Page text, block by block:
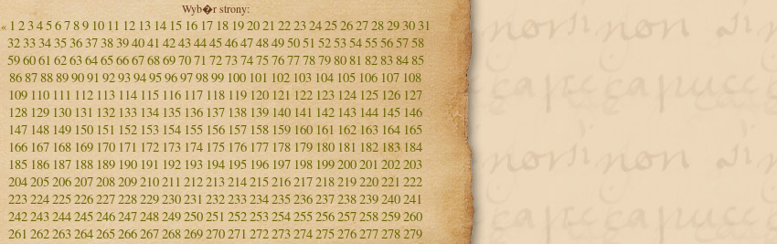
Wyb�r strony:
« 1 234567 89 10 11 12 1314 15 16 17 18 192021 2223242526272829 3031
32333435363738394041 42434445464748495051 52535455565758
596061 62636465666768697071 7273747576777879 80 81 82 8384 85
868788899091 9293949596979899 100 101 102 103 104 105 106 107 108
109 110 111 112 113 114 115 116 117 118 119 120 121 122 123 124 125 126 127
128 129 130 131 132 133 134 135 136 137 138 139 140 141 142 143 144 145 146
147 148 149 150 151 152 153 154 155 156 157 158 159 160 161 162 163 164 165
166 167 168 169 170 171 172 173 174 175 176 177 178 179180 181 182 183 184
185 186 187 188 189 190 191 192 193 194 195 196 197 198 199200201 202203
204205206207208209210211 212213214215216217218219220221 222
223224225226227228229230231 232233234235236237238239240241
242243244245246247248249250251 252253254255256257258259260
261 262263264265266267268269270271 272273274275276277278279